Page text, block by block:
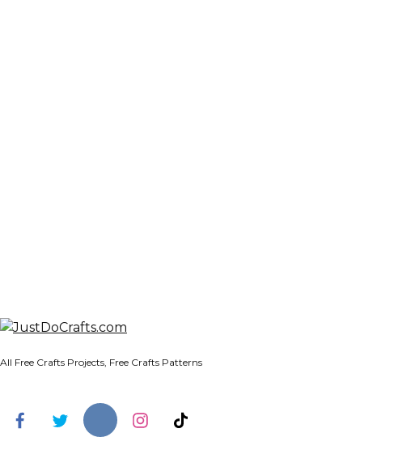
All Free Crafts Projects, Free Crafts Patterns